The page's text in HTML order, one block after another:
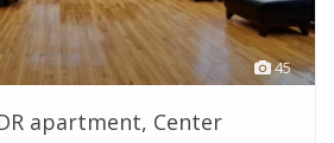
45
apartment, Center